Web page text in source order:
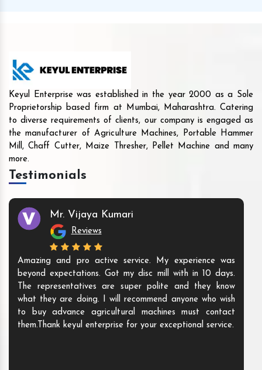
Keyul Enterprise was established in the year 2000 as a Sole
Proprietorship based firm at Mumbai, Maharashtra. Catering
to diverse requirements of clients, our company is engaged as
the manufacturer of Agriculture Machines, Portable Hammer
Mill, Chaff Cutter, Maize Thresher, Pellet Machine and many
more.
Testimonials
Mr. Vijaya Kumari
Reviews
Amazing and pro active service. My experience was
beyond expectations. Got my disc mill with in 10 days.
The representatives are super polite and they know
what they are doing. I will recommend anyone who wish
to buy advance agricultural machines must contact
them.Thank keyul enterprise for your exceptional service.